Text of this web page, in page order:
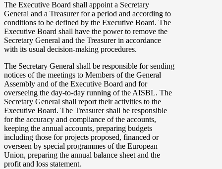
The Executive Board shall appoint a Secretary
General and a Treasurer for a period and according to
conditions to be defined by the Executive Board. The
Executive Board shall have the power to remove the
Secretary General and the Treasurer in accordance
with its usual decision-making procedures.
The Secretary General shall be responsible for sending
notices of the meetings to Members of the General
Assembly and of the Executive Board and for
overseeing the day-to-day running of the AISBL. The
Secretary General shall report their activities to the
Executive Board. The Treasurer shall be responsible
for the accuracy and compliance of the accounts,
keeping the annual accounts, preparing budgets
including those for projects proposed, financed or
overseen by special programmes of the European
Union, preparing the annual balance sheet and the
profit and loss statement.